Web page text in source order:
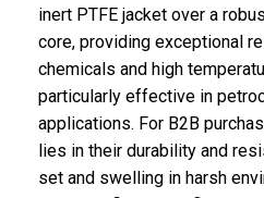
inert PTFE jacket over a
core, providing exceptional
chemicals and high
particularly effective in
applications. For B2B
lies in their durability and
set and swelling in harsh